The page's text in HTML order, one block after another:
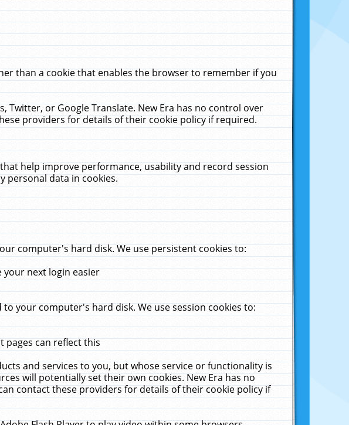
than a cookie that enables the browser to remember if you
Twitter, or Google Translate. New Era has no control over
providers for details of their cookie policy if required.
help improve performance, usability and record session
personal data in cookies.
computer's hard disk. We use persistent cookies to:
next login easier
your computer's hard disk. We use session cookies to:
can reflect this
and services to you, but whose service or functionality is
will potentially set their own cookies. New Era has no
contact these providers for details of their cookie policy if